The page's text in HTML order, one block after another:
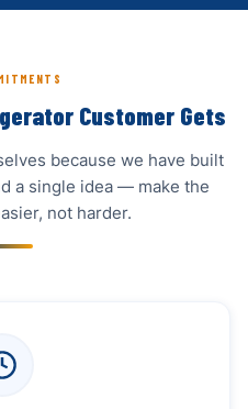
Customer Gets
because we have built
a single idea — make the
not harder.